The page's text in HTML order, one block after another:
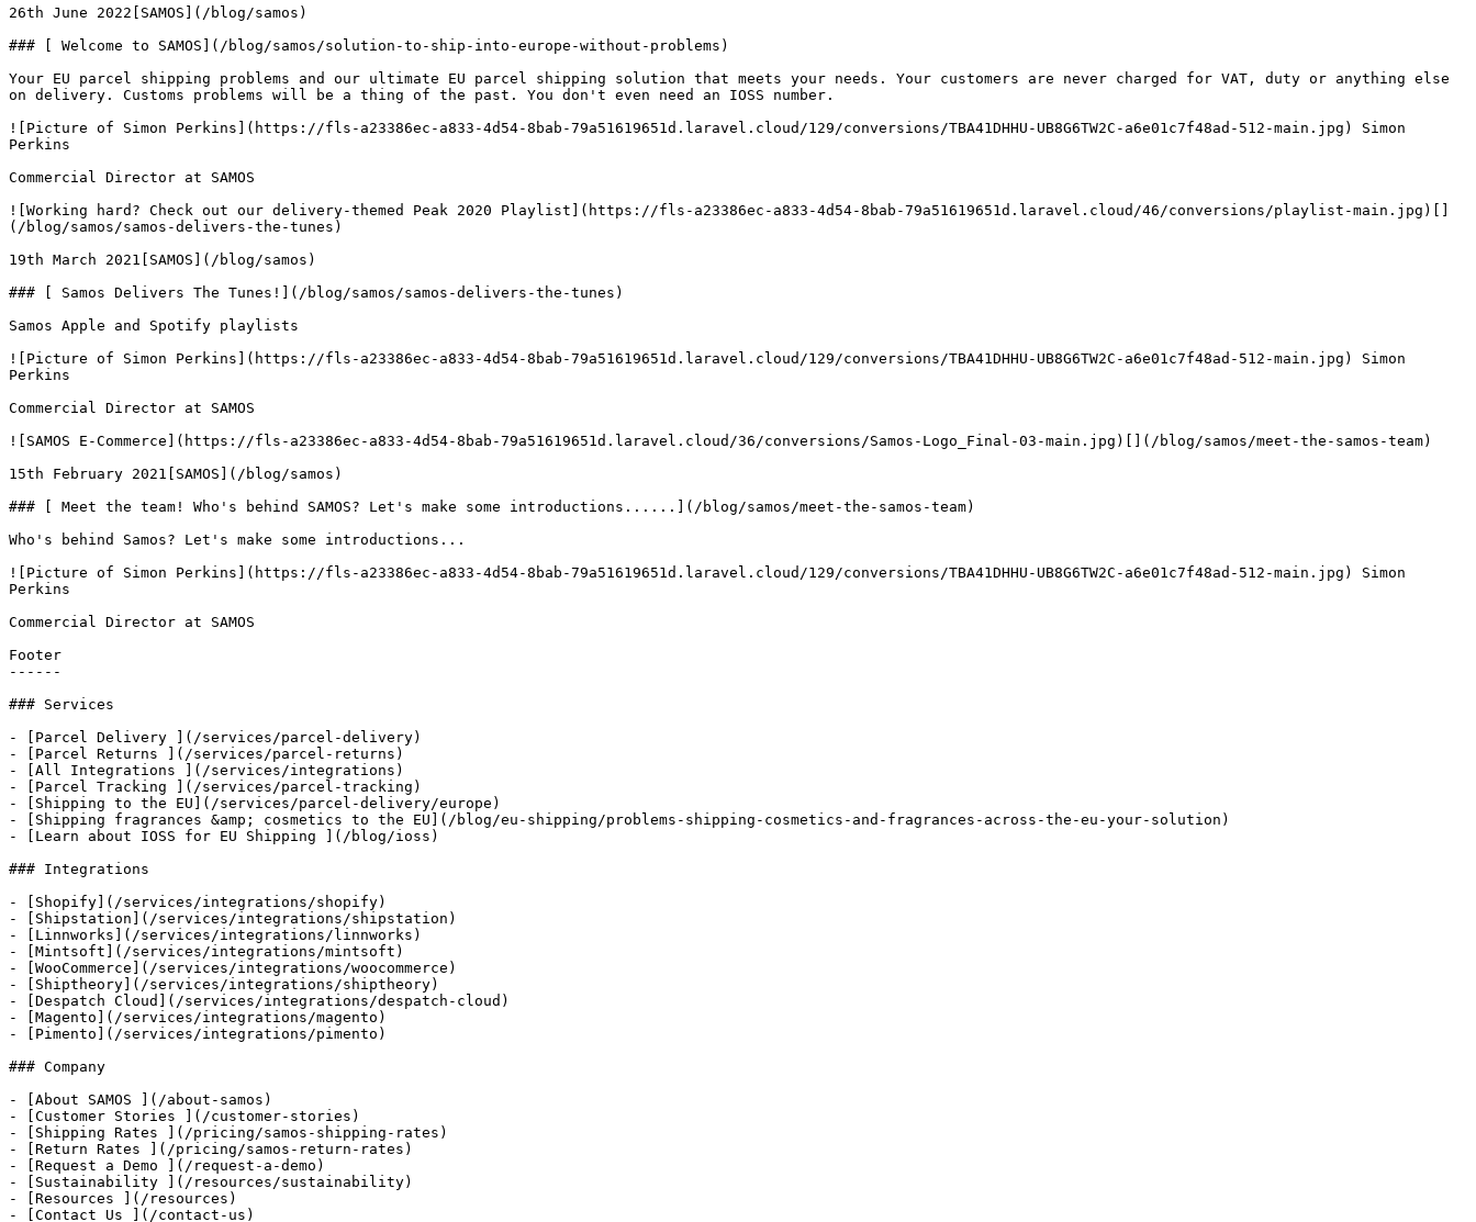
26th June 2022[SAMOS](/blog/samos)
### [ Welcome to SAMOS](/blog/samos/solution-to-ship-into-europe-without-problems)
Your EU parcel shipping problems and our ultimate EU parcel shipping solution that meets your needs. Your customers are never charged for VAT, duty or anything else
on delivery. Customs problems will be a thing of the past. You don't even need an IOSS number.
![Picture of Simon Perkins](https://fls-a23386ec-a833-4d54-8bab-79a51619651d.laravel.cloud/129/conversions/TBA41DHHU-UB8G6TW2C-a6e01c7f48ad-512-main.jpg) Simon
Perkins
Commercial Director at SAMOS
![Working hard? Check out our delivery-themed Peak 2020 Playlist](https://fls-a23386ec-a833-4d54-8bab-79a51619651d.laravel.cloud/46/conversions/playlist-main.jpg)[]
(/blog/samos/samos-delivers-the-tunes)
19th March 2021[SAMOS](/blog/samos)
### [ Samos Delivers The Tunes!](/blog/samos/samos-delivers-the-tunes)
Samos Apple and Spotify playlists
![Picture of Simon Perkins](https://fls-a23386ec-a833-4d54-8bab-79a51619651d.laravel.cloud/129/conversions/TBA41DHHU-UB8G6TW2C-a6e01c7f48ad-512-main.jpg) Simon
Perkins
Commercial Director at SAMOS
![SAMOS E-Commerce](https://fls-a23386ec-a833-4d54-8bab-79a51619651d.laravel.cloud/36/conversions/Samos-Logo_Final-03-main.jpg)[](/blog/samos/meet-the-samos-team)
15th February 2021[SAMOS](/blog/samos)
### [ Meet the team! Who's behind SAMOS? Let's make some introductions......](/blog/samos/meet-the-samos-team)
Who's behind Samos? Let's make some introductions...
![Picture of Simon Perkins](https://fls-a23386ec-a833-4d54-8bab-79a51619651d.laravel.cloud/129/conversions/TBA41DHHU-UB8G6TW2C-a6e01c7f48ad-512-main.jpg) Simon
Perkins
Commercial Director at SAMOS
Footer
------
### Services
- [Parcel Delivery ](/services/parcel-delivery)
- [Parcel Returns ](/services/parcel-returns)
- [All Integrations ](/services/integrations)
- [Parcel Tracking ](/services/parcel-tracking)
- [Shipping to the EU](/services/parcel-delivery/europe)
- [Shipping fragrances &amp; cosmetics to the EU](/blog/eu-shipping/problems-shipping-cosmetics-and-fragrances-across-the-eu-your-solution)
- [Learn about IOSS for EU Shipping ](/blog/ioss)
### Integrations
- [Shopify](/services/integrations/shopify)
- [Shipstation](/services/integrations/shipstation)
- [Linnworks](/services/integrations/linnworks)
- [Mintsoft](/services/integrations/mintsoft)
- [WooCommerce](/services/integrations/woocommerce)
- [Shiptheory](/services/integrations/shiptheory)
- [Despatch Cloud](/services/integrations/despatch-cloud)
- [Magento](/services/integrations/magento)
- [Pimento](/services/integrations/pimento)
### Company
- [About SAMOS ](/about-samos)
- [Customer Stories ](/customer-stories)
- [Shipping Rates ](/pricing/samos-shipping-rates)
- [Return Rates ](/pricing/samos-return-rates)
- [Request a Demo ](/request-a-demo)
- [Sustainability ](/resources/sustainability)
- [Resources ](/resources)
- [Contact Us ](/contact-us)